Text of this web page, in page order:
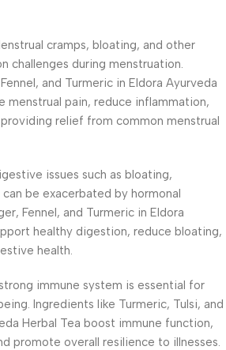
cramps, bloating, and other
challenges during menstruation.
and Turmeric in Eldora Ayurveda
menstrual pain, reduce inflammation,
relief from common menstrual
issues such as bloating,
be exacerbated by hormonal
Fennel, and Turmeric in Eldora
healthy digestion, reduce bloating,
health.
immune system is essential for
Ingredients like Turmeric, Tulsi, and
Herbal Tea boost immune function,
promote overall resilience to illnesses.